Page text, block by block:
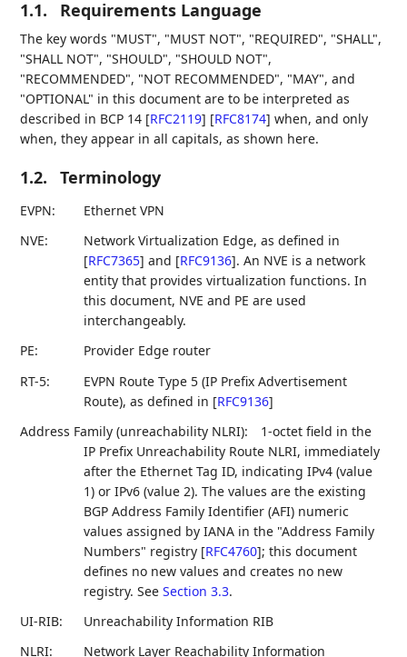
1.1. Requirements Language
The key words "MUST", "MUST NOT", "REQUIRED", "SHALL",
"SHALL NOT", "SHOULD", "SHOULD NOT",
"RECOMMENDED", "NOT RECOMMENDED", "MAY", and
"OPTIONAL" in this document are to be interpreted as
described in BCP 14 [RFC2119] [RFC8174] when, and only
when, they appear in all capitals, as shown here.
1.2. Terminology
EVPN:
Ethernet VPN
NVE:
Network Virtualization Edge, as defined in
[RFC7365] and [RFC9136]. An NVE is a network
entity that provides virtualization functions. In
this document, NVE and PE are used
interchangeably.
PE:
Provider Edge router
RT-5:
EVPN Route Type 5 (IP Prefix Advertisement
Route), as defined in [RFC9136]
Address Family (unreachability NLRI):
1-octet field in the
IP Prefix Unreachability Route NLRI, immediately
after the Ethernet Tag ID, indicating IPv4 (value
1) or IPv6 (value 2). The values are the existing
BGP Address Family Identifier (AFI) numeric
values assigned by IANA in the "Address Family
Numbers" registry [RFC4760]; this document
defines no new values and creates no new
registry. SeeSection 3.3.
UI-RIB:
Unreachability Information RIB
NLRI:
Network Layer Reachability Information